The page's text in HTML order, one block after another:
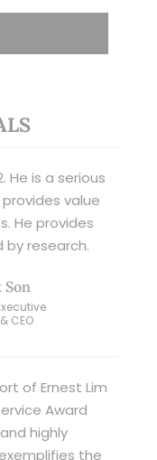
He is a serious
value
He provides
research.
Son
CEO
of Ernest Lim
Award
highly
the